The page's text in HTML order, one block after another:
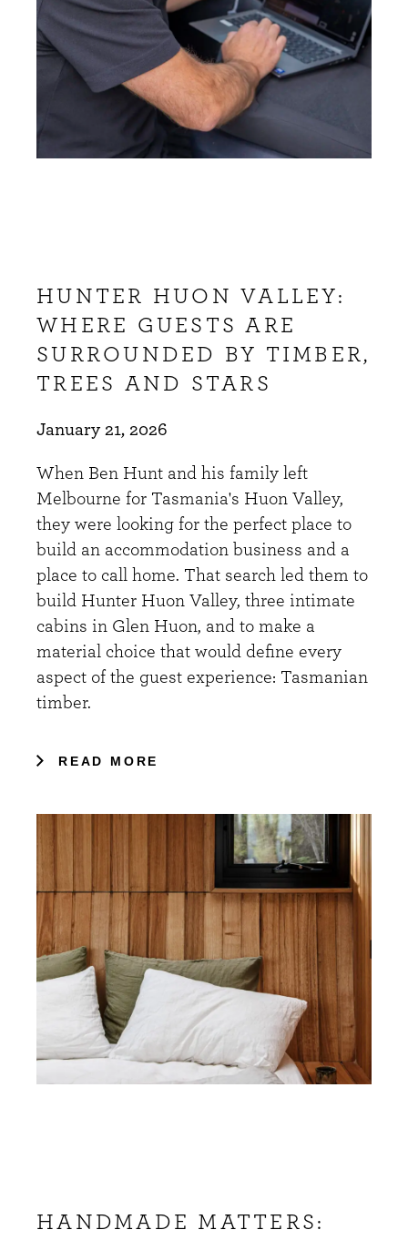
HUNTER HUON VALLEY:
WHERE GUESTS ARE
SURROUNDED BY TIMBER,
TREES AND STARS
January 21, 2026
When Ben Hunt and his family left
Melbourne for Tasmania's Huon Valley,
they were looking for the perfect place to
build an accommodation business and a
place to call home. That search led them to
build Hunter Huon Valley, three intimate
cabins in Glen Huon, and to make a
material choice that would define every
aspect of the guest experience: Tasmanian
timber.
READ MORE
HANDMADE MATTERS: